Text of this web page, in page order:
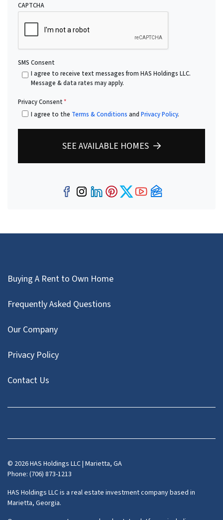
CAPTCHA
SMS Consent
I agree to receive text messages from HAS Holdings LLC.
Message & data rates may apply.
Privacy Consent*
I agree to the Terms & Conditions and Privacy Policy.
SEE AVAILABLE HOMES
Facebook
Instagram
LinkedIn
Pinterest
Twitter
YouTube
Zillow
Buying A Rent to Own Home
Frequently Asked Questions
Our Company
Privacy Policy
Contact Us
Facebook
Instagram
LinkedIn
Pinterest
Twitter
YouTube
Zillow
© 2026 HAS Holdings LLC | Marietta, GA
Phone: (706) 873-1213
HAS Holdings LLC is a real estate investment company based in
Marietta, Georgia.